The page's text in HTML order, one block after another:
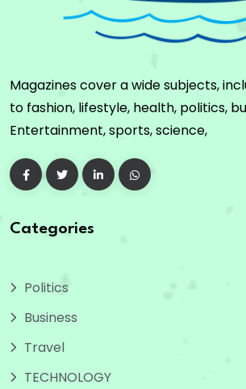
Magazines cover a wide subjects,
to fashion, lifestyle, health, politics,
Entertainment, sports, science,
Categories
Politics
Business
Travel
TECHNOLOGY